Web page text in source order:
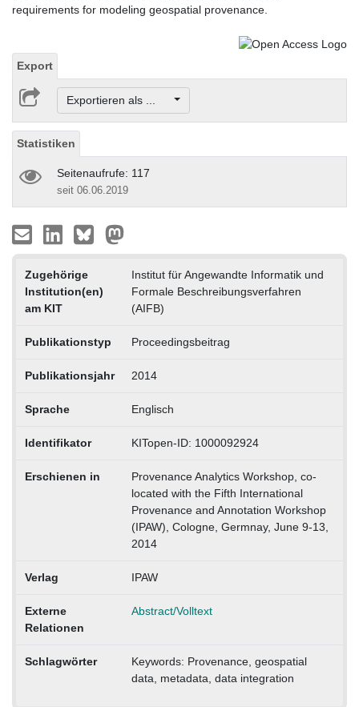
requirements for modeling geospatial provenance.
Export
Exportieren als ...
Statistiken
Seitenaufrufe: 117
seit 06.06.2019
Zugehörige
Institution(en)
am KIT
Institut für Angewandte Informatik und
Formale Beschreibungsverfahren
(AIFB)
Publikationstyp Proceedingsbeitrag
Publikationsjahr 2014
Sprache Englisch
Identifikator KITopen-ID: 1000092924
Erschienen in
Provenance Analytics Workshop, co-
located with the Fifth International
Provenance and Annotation Workshop
(IPAW), Cologne, Germnay, June 9-13,
2014
Verlag IPAW
Externe
Relationen
Abstract/Volltext
Schlagwörter
Keywords: Provenance, geospatial
data, metadata, data integration